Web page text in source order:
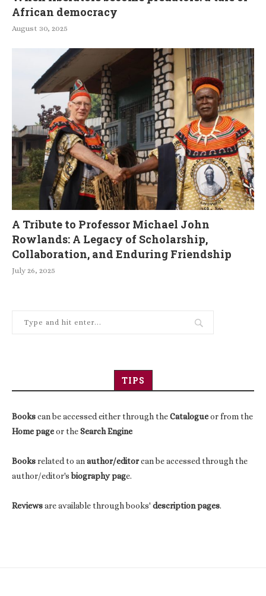
African democracy
August 30, 2025
A Tribute to Professor Michael John
Rowlands: A Legacy of Scholarship,
Collaboration, and Enduring Friendship
July 26, 2025
TIPS
Bookscan be accessed either through theCatalogueor from the
Home pageor theSearch Engine
Booksrelated to anauthor/editorcan be accessed through the
author/editor'sbiography page.
Reviewsare available through books' description pages.